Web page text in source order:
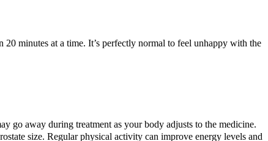
minutes at a time. It’s perfectly normal to feel unhappy with the
go away during treatment as your body adjusts to the medicine.
size. Regular physical activity can improve energy levels and